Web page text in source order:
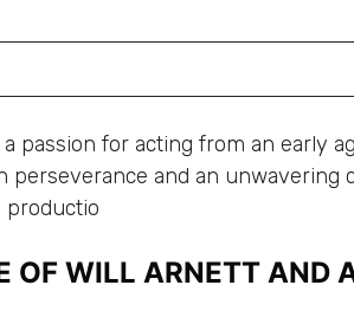
passion for acting from an early
perseverance and an unwavering
productio
OF WILL ARNETT AND